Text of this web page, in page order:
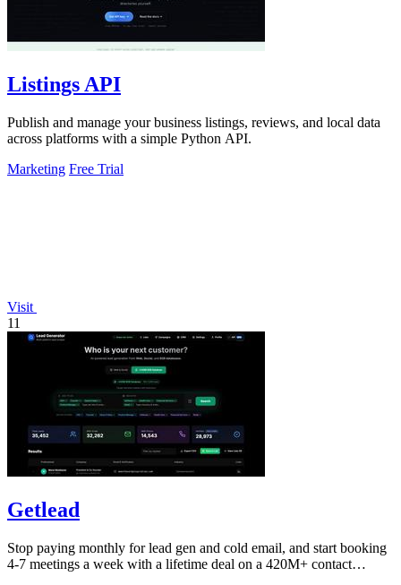
Listings API
Publish and manage your business listings, reviews, and local data
across platforms with a simple Python API.
Marketing Free Trial
Visit
11
Getlead
Stop paying monthly for lead gen and cold email, and start booking
4-7 meetings a week with a lifetime deal on a 420M+ contact